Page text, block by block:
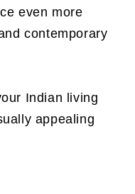
even more
contemporary
Indian living
appealing